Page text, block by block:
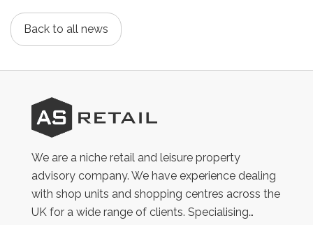
Back to all news
AS
Retail
We are a niche retail and leisure property
advisory company. We have experience dealing
with shop units and shopping centres across the
UK for a wide range of clients. Specialising…